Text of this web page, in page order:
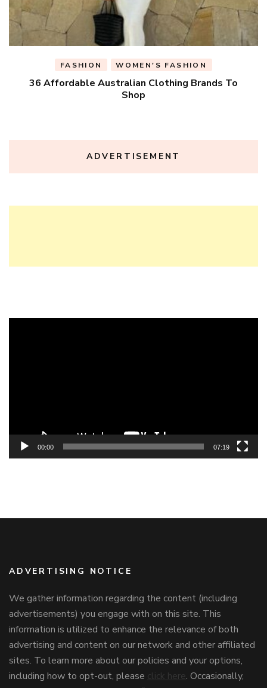
FASHION WOMEN'S FASHION
36 Affordable Australian Clothing Brands To
Shop
ADVERTISEMENT
00:00 07:19
ADVERTISING NOTICE
We gather information regarding the content (including
advertisements) you engage with on this site. This
information is utilized to enhance the relevance of both
advertising and content on our network and other affiliated
sites. To learn more about our policies and your options,
including how to opt-out, please click here. Occasionally,